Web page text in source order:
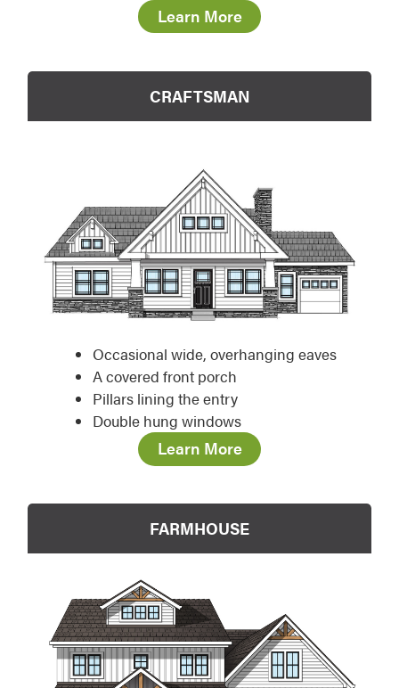
Learn More
CRAFTSMAN
Occasional wide, overhanging eaves
A covered front porch
Pillars lining the entry
Double hung windows
Learn More
FARMHOUSE